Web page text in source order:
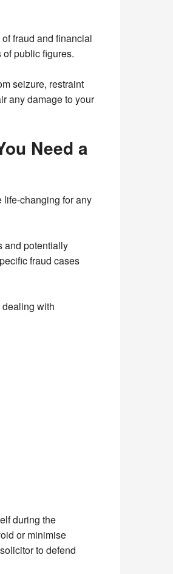
fraud and financial
public figures.
seizure, restraint
any damage to your
Need a
life-changing for any
and potentially
fraud cases
with
during the
or minimise
to defend